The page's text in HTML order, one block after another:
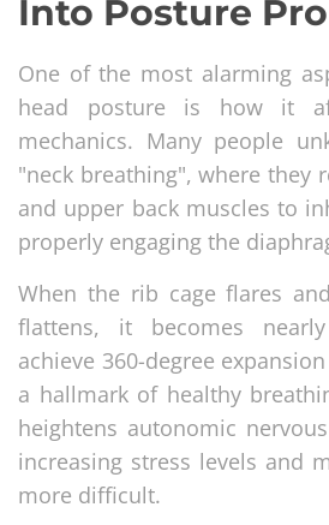
Into Posture
One of the most alarming
head posture is how it
mechanics. Many people
"neck breathing", where they
and upper back muscles to
properly engaging the
When the rib cage flares
flattens, it becomes
achieve 360-degree
a hallmark of healthy
heightens autonomic
increasing stress levels and
more difficult.